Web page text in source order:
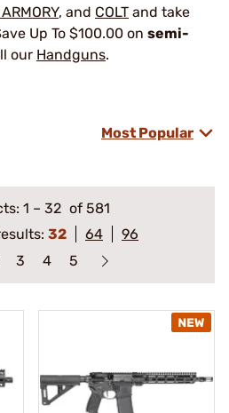
, and COLT and take
Up To $100.00 on semi-
our Handguns.
Most Popular
1 – 32 of 581
32 64
96
3 4 5